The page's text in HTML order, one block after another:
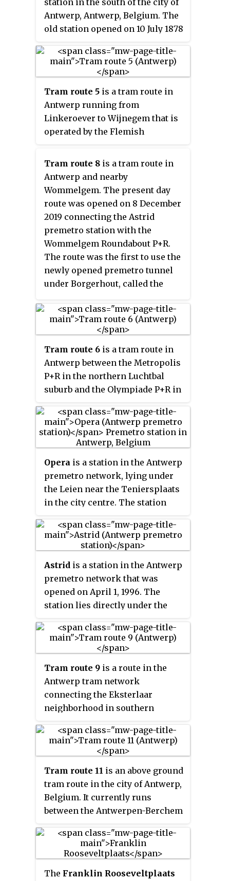
region in Belgium, second only
to Brussels.
station in the south of the city of
Antwerp, Antwerp, Belgium. The
old station opened on 10 July 1878
25A (1907). The old station
building was demolished in 1965
on the new through railway
under the Scheldt river on the
line 59. In 2006, the Butterfly
Palace, designed by the Richard
the location of the old station. It
houses the Antwerp Courthouse.
Tram route 5 is a tram route in
Antwerp running from
Linkeroever to Wijnegem that is
operated by the Flemish
modern route was put into
service on March 4, 2006,
initially connecting Linkeroever
with Deurne. The tram route uses
the Antwerp pre-metro between
the stations Van Eeden and
Schijnpoort. On April 14, it was
extended from the Wim
Saerensplein in Deurne to the
Wijnegem Fortveld terminus.
Tram route 8 is a tram route in
Antwerp and nearby
Wommelgem. The present day
route was opened on 8 December
2019 connecting the Astrid
premetro station with the
Wommelgem Roundabout P+R.
The route was the first to use the
newly opened premetro tunnel
under Borgerhout, called the
Astrid station and comes above
ground just before the
Muggenberg stop. It is promoted
as a "fast tram" ( sneltram) route,
as most stations in the premetro
tunnel have not (yet) been
opened, allowing a 15-minute
connection between the city
center and the Wommelgem P+R.
Tram route 6 is a tram route in
Antwerp between the Metropolis
P+R in the northern Luchtbal
suburb and the Olympiade P+R in
using the pre-metro network
between stations Sport and
Plantin. The route was officially
opened on 27 October 2007 and is
operated by the Flemish
transport company De Lijn.
Opera is a station in the Antwerp
premetro network, lying under
the Leien near the Teniersplaats
in the city centre. The station
the initial opening of the
Antwerp premetro network. The
in 2016 in order to undergo a full
renovation and expansion and
reopened in its current form on
December 8, 2019. The station lies
in the immediate proximity of
the Antwerp opera building and
is a part of the central east-west
premetro axis. It is served by the
tram routes 3, 5, 9, 10 and 15.
Astrid is a station in the Antwerp
premetro network that was
opened on April 1, 1996. The
station lies directly under the
Gemeentestraat side. The station
is one of the two premetro
passengers from Antwerp
Central Station, the other being
Diamant, which lies to the south
of Astrid. It is served by tram
lines 8 and 10, who both
terminate in this station.
Tram route 9 is a route in the
Antwerp tram network
connecting the Eksterlaar
neighborhood in southern
the Antwerp premetro network
between Plantin and Van Eeden
was officially opened on
September 1, 2012, as part of a
revision of the network map.
Tram route 11 is an above ground
tram route in the city of Antwerp,
Belgium. It currently runs
between the Antwerpen-Berchem
Melkmarkt in the city centre.
The Franklin Rooseveltplaats